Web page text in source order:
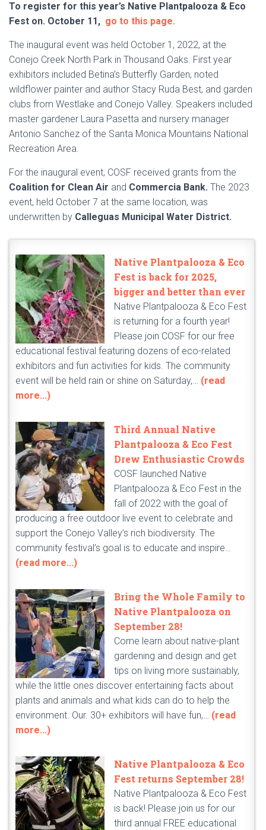
To register for this year’s Native Plantpalooza & Eco
Fest on. October 11, go to this page.
The inaugural event was held October 1, 2022, at the
Conejo Creek North Park in Thousand Oaks. First year
exhibitors included Betina’s Butterfly Garden, noted
wildflower painter and author Stacy Ruda Best, and garden
clubs from Westlake and Conejo Valley. Speakers included
master gardener Laura Pasetta and nursery manager
Antonio Sanchez of the Santa Monica Mountains National
Recreation Area.
For the inaugural event, COSF received grants from the
Coalition for Clean Air and Commercia Bank. The 2023
event, held October 7 at the same location, was
underwritten by Calleguas Municipal Water District.
Native Plantpalooza & Eco
Fest is back for 2025,
bigger and better than ever
Native Plantpalooza & Eco Fest
is returning for a fourth year!
Please join COSF for our free
educational festival featuring dozens of eco-related
exhibitors and fun activities for kids. The community
event will be held rain or shine on Saturday,… (read
more...)
Third Annual Native
Plantpalooza & Eco Fest
Drew Enthusiastic Crowds
COSF launched Native
Plantpalooza & Eco Fest in the
fall of 2022 with the goal of
producing a free outdoor live event to celebrate and
support the Conejo Valley’s rich biodiversity. The
community festival’s goal is to educate and inspire…
(read more...)
Bring the Whole Family to
Native Plantpalooza on
September 28!
Come learn about native-plant
gardening and design and get
tips on living more sustainably,
while the little ones discover entertaining facts about
plants and animals and what kids can do to help the
environment. Our. 30+ exhibitors will have fun,… (read
more...)
Native Plantpalooza & Eco
Fest returns September 28!
Native Plantpalooza & Eco Fest
is back! Please join us for our
third annual FREE educational